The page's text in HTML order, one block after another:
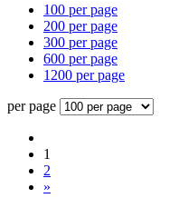
100 per page
200 per page
300 per page
600 per page
1200 per page
per page
1
2
»